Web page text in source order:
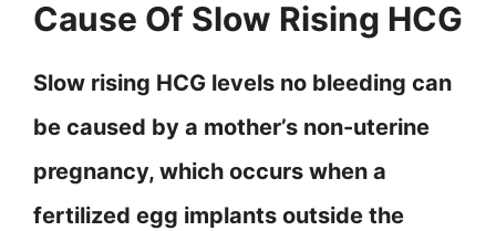
Cause Of Slow Rising HCG
Slow rising HCG levels no bleeding can
be caused by a mother’s non-uterine
pregnancy, which occurs when a
fertilized egg implants outside the